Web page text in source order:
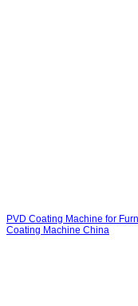
PVD Coating Machine for
Coating Machine China